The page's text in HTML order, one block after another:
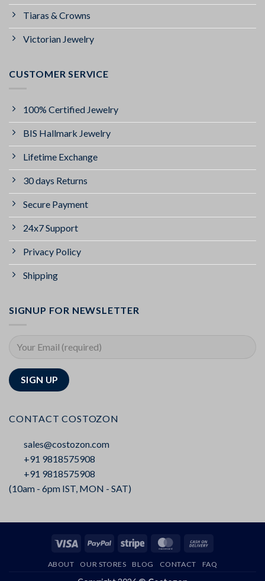
Tiaras & Crowns
Victorian Jewelry
CUSTOMER SERVICE
100% Certified Jewelry
BIS Hallmark Jewelry
Lifetime Exchange
30 days Returns
Secure Payment
24x7 Support
Privacy Policy
Shipping
SIGNUP FOR NEWSLETTER
CONTACT COSTOZON
sales@costozon.com
+91 9818575908
+91 9818575908
(10am - 6pm IST, MON - SAT)
Visa PayPal Stripe MasterCard
Delivery
ABOUT OUR STORES BLOG CONTACT FAQ